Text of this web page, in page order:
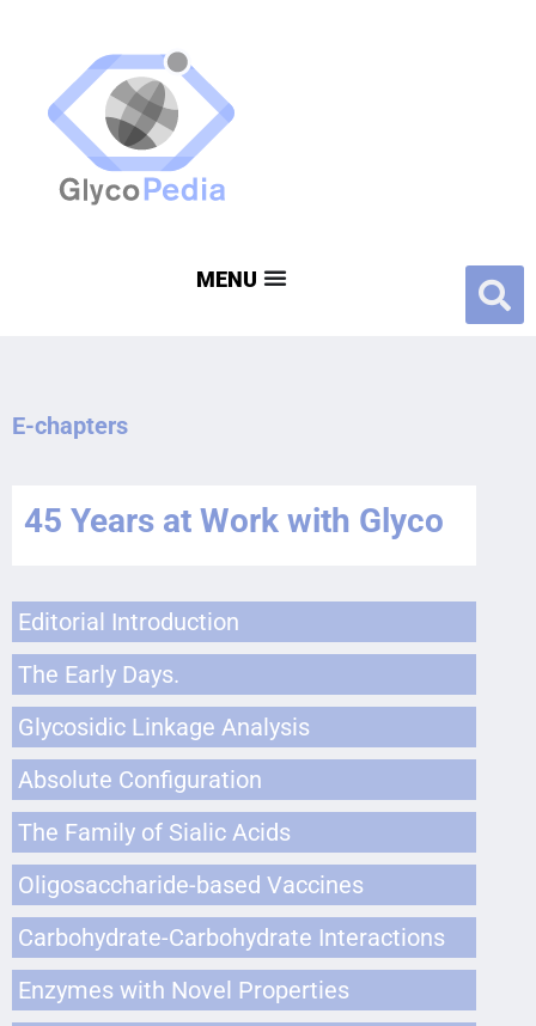
E-chapters
45 Years at Work with Glyco
Editorial Introduction
The Early Days.
Glycosidic Linkage Analysis
Absolute Configuration
The Family of Sialic Acids
Oligosaccharide-based Vaccines
Carbohydrate-Carbohydrate Interactions
Enzymes with Novel Properties